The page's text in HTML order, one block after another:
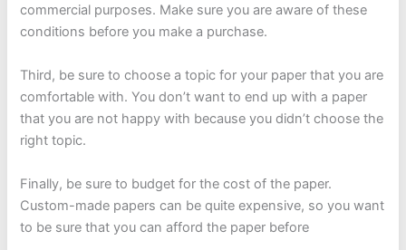
commercial purposes. Make sure you are aware of these
conditions before you make a purchase.
Third, be sure to choose a topic for your paper that you are
comfortable with. You don’t want to end up with a paper
that you are not happy with because you didn’t choose the
right topic.
Finally, be sure to budget for the cost of the paper.
Custom-made papers can be quite expensive, so you want
to be sure that you can afford the paper before